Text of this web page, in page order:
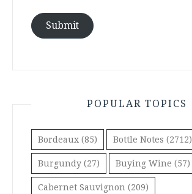
Submit
POPULAR TOPICS
Bordeaux (85) Bottle Notes (2712)
Burgundy (27) Buying Wine (57)
Cabernet Sauvignon (209)